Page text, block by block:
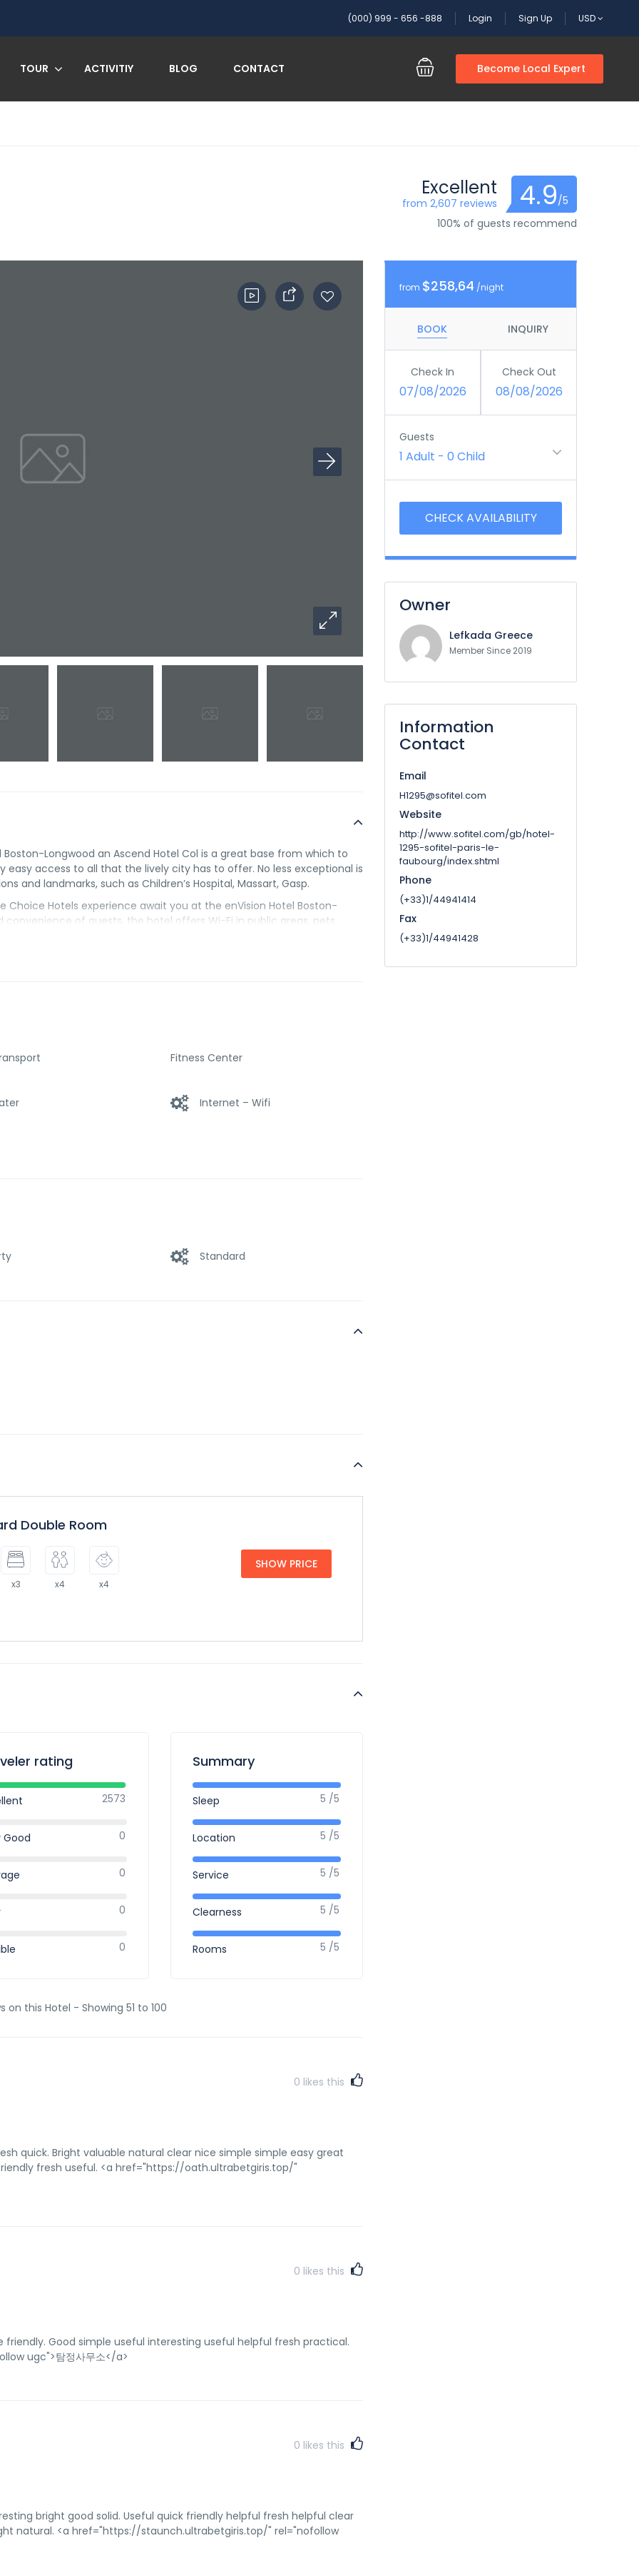
(000) 999 - 656 -888 Login Sign Up USD
TOUR ACTIVITIY BLOG CONTACT Become Local Expert
Excellent
from 2,607 reviews 4.9/5
100% of guests recommend
Longwood an Ascend Hotel Col is a great base from which to
easy access to all that the lively city has to offer. No less exceptional is
and landmarks, such as Children’s Hospital, Massart, Gasp.
Hotels experience await you at the enVision Hotel Boston-
convenience of guests, the hotel offers Wi-Fi in public areas, pets
here. Some rooms include television LCD/plasma screen, air
of features at enVision Hotel Boston-Longwood an Ascend Hotel
Fitness Center
Internet – Wifi
Standard
Double Room
x3 x4 x4
SHOW PRICE
rating
2573
Good 0
0
0
0
Summary
Sleep 5 /5
Location 5 /5
Service 5 /5
Clearness 5 /5
Rooms 5 /5
on this Hotel - Showing 51 to 100
0 likes this
quick. Bright valuable natural clear nice simple simple easy great
fresh useful. <a href="https://oath.ultrabetgiris.top/"
0 likes this
Good simple useful interesting useful helpful fresh practical.
ugc">탐정사무소</a>
0 likes this
bright good solid. Useful quick friendly helpful fresh helpful clear
natural. <a href="https://staunch.ultrabetgiris.top/" rel="nofollow
from $258,64 /night
BOOK INQUIRY
Check In
07/08/2026
Check Out
08/08/2026
Guests
1 Adult - 0 Child
Owner
Lefkada Greece
Member Since 2019
Information
Contact
Email
H1295@sofitel.com
Website
http://www.sofitel.com/gb/hotel-
1295-sofitel-paris-le-
faubourg/index.shtml
Phone
(+33)1/44941414
Fax
(+33)1/44941428